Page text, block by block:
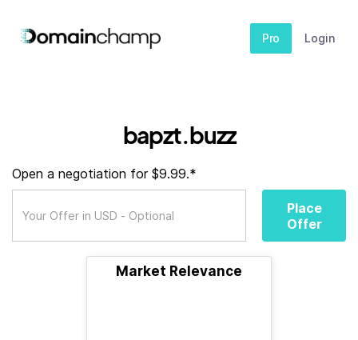
Pro Login
bapzt.buzz
Open a negotiation for $9.99.*
Place
Offer
Market Relevance